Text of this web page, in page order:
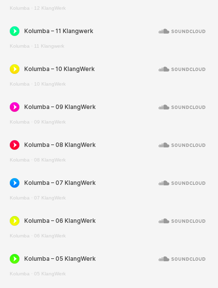
Kolumba · 12 KlangWerk
Kolumba · 11 Klangwerk
Kolumba · 10 KlangWerk
Kolumba · 09 KlangWerk
Kolumba · 08 KlangWerk
Kolumba · 07 KlangWerk
Kolumba · 06 KlangWerk
Kolumba · 05 KlangWerk